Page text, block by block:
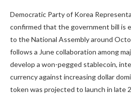
Democratic Party of Korea
confirmed that the government bill is
to the National Assembly around
follows a June collaboration among
develop a won-pegged stablecoin,
currency against increasing dollar
token was projected to launch in late